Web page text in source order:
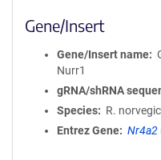
Gene/Insert
Gene/Insert name
Nurr1
gRNA/shRNA
Species
R.
Entrez Gene
Nr4a2